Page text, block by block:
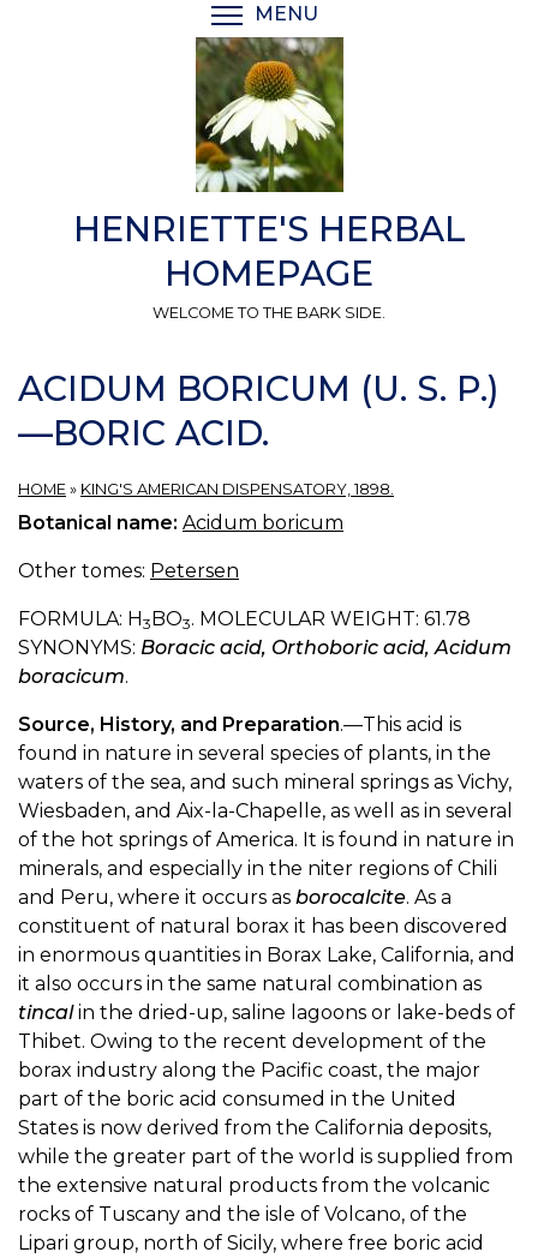
MENU
HENRIETTE'S HERBAL
HOMEPAGE
WELCOME TO THE BARK SIDE.
ACIDUM BORICUM (U. S. P.)
—BORIC ACID.
HOME » KING'S AMERICAN DISPENSATORY, 1898.
Botanical name: Acidum boricum
Other tomes: Petersen
FORMULA: H3BO3. MOLECULAR WEIGHT: 61.78
SYNONYMS: Boracic acid, Orthoboric acid, Acidum
boracicum.
Source, History, and Preparation.—This acid is
found in nature in several species of plants, in the
waters of the sea, and such mineral springs as Vichy,
Wiesbaden, and Aix-la-Chapelle, as well as in several
of the hot springs of America. It is found in nature in
minerals, and especially in the niter regions of Chili
and Peru, where it occurs as borocalcite. As a
constituent of natural borax it has been discovered
in enormous quantities in Borax Lake, California, and
it also occurs in the same natural combination as
tincalin the dried-up, saline lagoons or lake-beds of
Thibet. Owing to the recent development of the
borax industry along the Pacific coast, the major
part of the boric acid consumed in the United
States is now derived from the California deposits,
while the greater part of the world is supplied from
the extensive natural products from the volcanic
rocks of Tuscany and the isle of Volcano, of the
Lipari group, north of Sicily, where free boric acid